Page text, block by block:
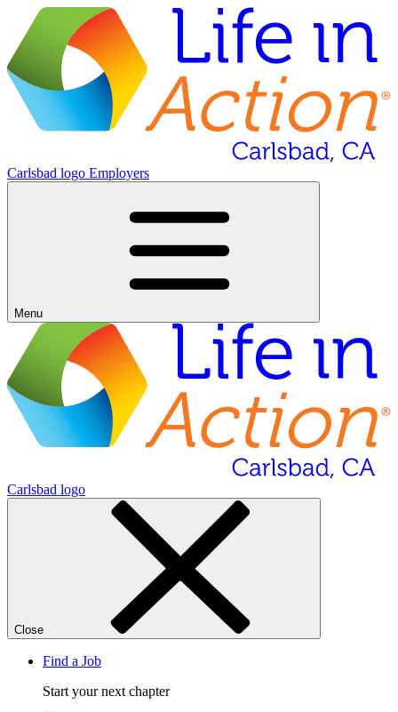
Carlsbad logo Employers
Menu
Carlsbad logo
Close
Find a Job
Start your next chapter